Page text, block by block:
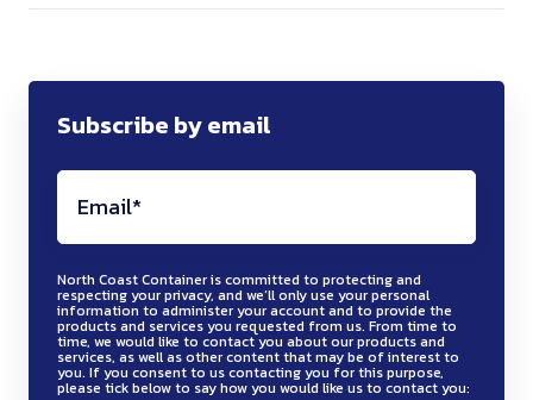
Subscribe by email
North Coast Container is committed to protecting and
respecting your privacy, and we’ll only use your personal
information to administer your account and to provide the
products and services you requested from us. From time to
time, we would like to contact you about our products and
services, as well as other content that may be of interest to
you. If you consent to us contacting you for this purpose,
please tick below to say how you would like us to contact you: